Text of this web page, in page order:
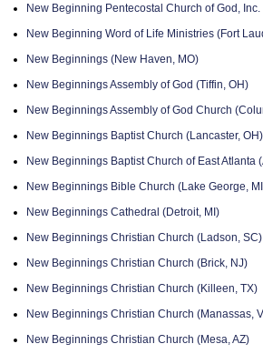
New Beginning Pentecostal Church of God,
New Beginning Word of Life Ministries (Fort
New Beginnings (New Haven, MO)
New Beginnings Assembly of God (Tiffin, OH)
New Beginnings Assembly of God Church
New Beginnings Baptist Church (Lancaster, OH)
New Beginnings Baptist Church of East Atlanta
New Beginnings Bible Church (Lake George,
New Beginnings Cathedral (Detroit, MI)
New Beginnings Christian Church (Ladson, SC)
New Beginnings Christian Church (Brick, NJ)
New Beginnings Christian Church (Killeen, TX)
New Beginnings Christian Church (Manassas,
New Beginnings Christian Church (Mesa, AZ)